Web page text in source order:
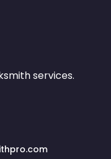
services.